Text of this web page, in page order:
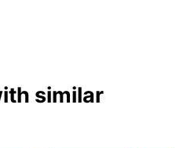
similar